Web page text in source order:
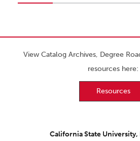
View Catalog Archives, Degree
resources here:
Resources
California State